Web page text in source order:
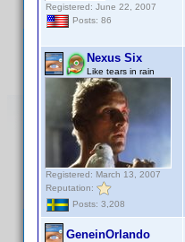
Registered: June 22, 2007
Posts: 86
Nexus Six
Like tears in rain
Registered: March 13, 2007
Reputation:
Posts: 3,208
GeneinOrlando